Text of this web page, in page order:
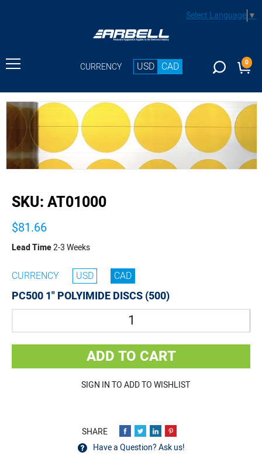
Select Language▼
CURRENCY USD CAD 0
SKU:AT01000
$81.66
Lead Time2-3 Weeks
CURRENCY USD CAD
PC500 1" POLYIMIDE DISCS (500)
ADD TO CART
SIGN IN TO ADD TO WISHLIST
Have a Question? Ask us!